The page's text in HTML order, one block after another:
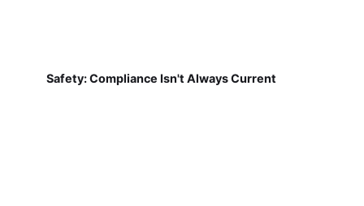
Safety: Compliance Isn't Always Current